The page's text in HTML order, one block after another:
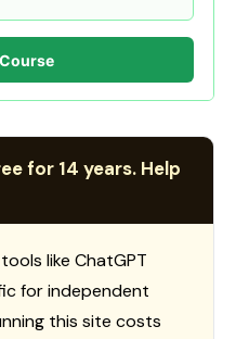
for 14 years. Help
like ChatGPT
for independent
this site costs